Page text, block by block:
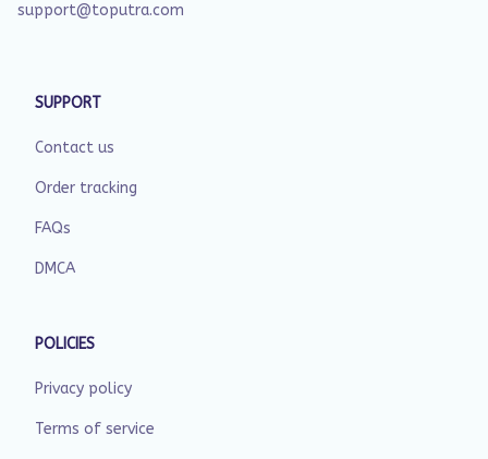
support@toputra.com
SUPPORT
Contact us
Order tracking
FAQs
DMCA
POLICIES
Privacy policy
Terms of service